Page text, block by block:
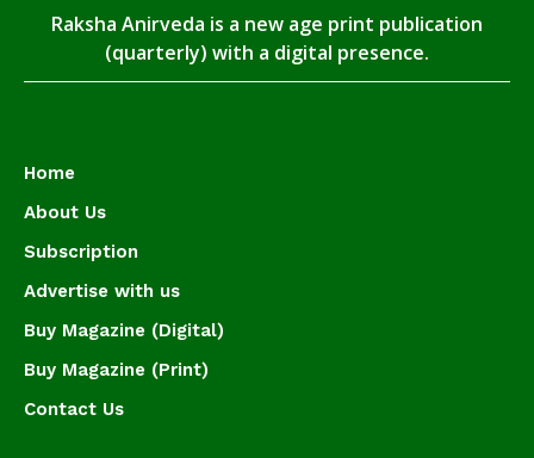
Raksha Anirveda is a new age print publication
(quarterly) with a digital presence.
Home
About Us
Subscription
Advertise with us
Buy Magazine (Digital)
Buy Magazine (Print)
Contact Us